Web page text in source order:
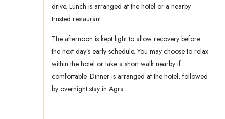
drive. Lunch is arranged at the hotel or a nearby
trusted restaurant.
The afternoon is kept light to allow recovery before
the next day’s early schedule. You may choose to relax
within the hotel or take a short walk nearby if
comfortable. Dinner is arranged at the hotel, followed
by overnight stay in Agra.